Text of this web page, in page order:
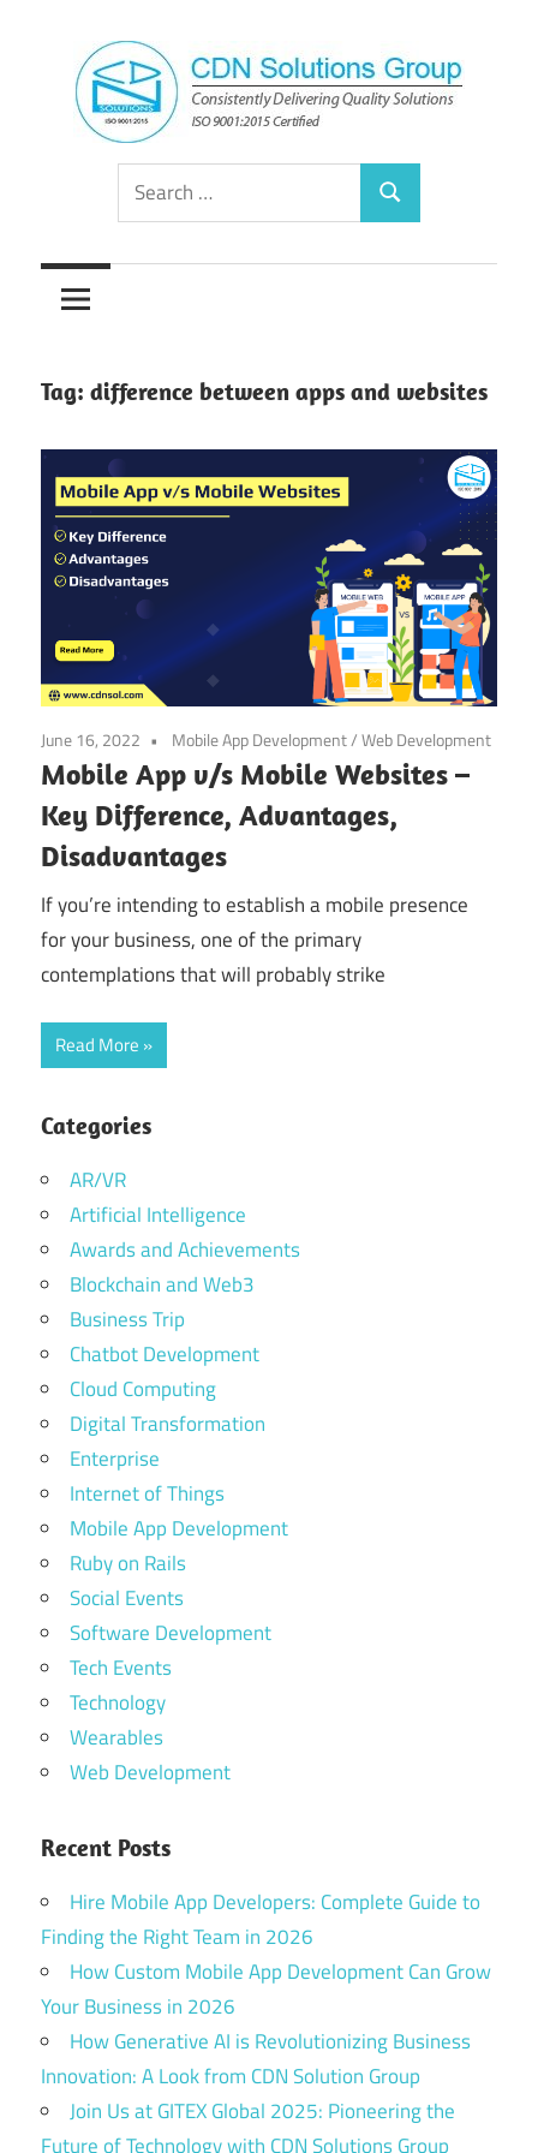
content
CDN
Solutions
Group
Consistently
Solutions
Search
for:
Search
Tag: difference between apps and websites
June 16, 2022 Mobile App Development/Web Development
Mobile App v/s Mobile Websites –
Key Difference, Advantages,
Disadvantages
If you’re intending to establish a mobile presence
for your business, one of the primary
contemplations that will probably strike
Read More
Categories
AR/VR
Artificial Intelligence
Awards and Achievements
Blockchain and Web3
Business Trip
Chatbot Development
Cloud Computing
Digital Transformation
Enterprise
Internet of Things
Mobile App Development
Ruby on Rails
Social Events
Software Development
Tech Events
Technology
Wearables
Web Development
Recent Posts
Hire Mobile App Developers: Complete Guide to
Finding the Right Team in 2026
How Custom Mobile App Development Can Grow
Your Business in 2026
How Generative AI is Revolutionizing Business
Innovation: A Look from CDN Solution Group
Join Us at GITEX Global 2025: Pioneering the
Future of Technology with CDN Solutions Group